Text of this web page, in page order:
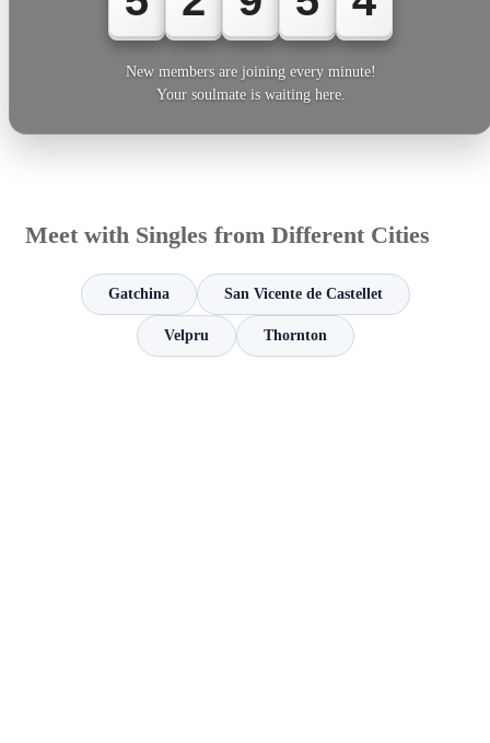
New members are joining every minute!
Your soulmate is waiting here.
Meet with Singles from Different Cities
Gatchina San Vicente de Castellet
Velpru Thornton